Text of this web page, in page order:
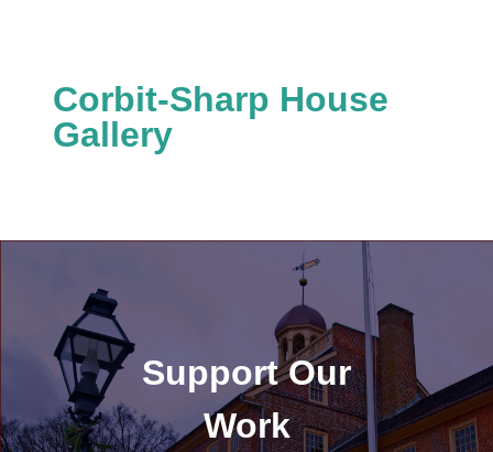
Corbit-Sharp House
Gallery
Support Our
Work